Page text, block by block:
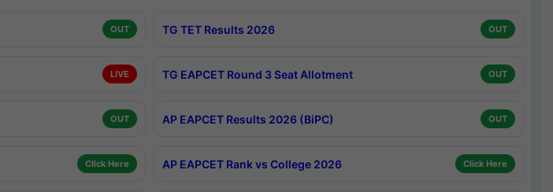
OUT TG TET Results 2026 OUT
LIVE TG EAPCET Round 3 Seat Allotment OUT
OUT AP EAPCET Results 2026 (BiPC) OUT
Click Here AP EAPCET Rank vs College 2026 Click Here